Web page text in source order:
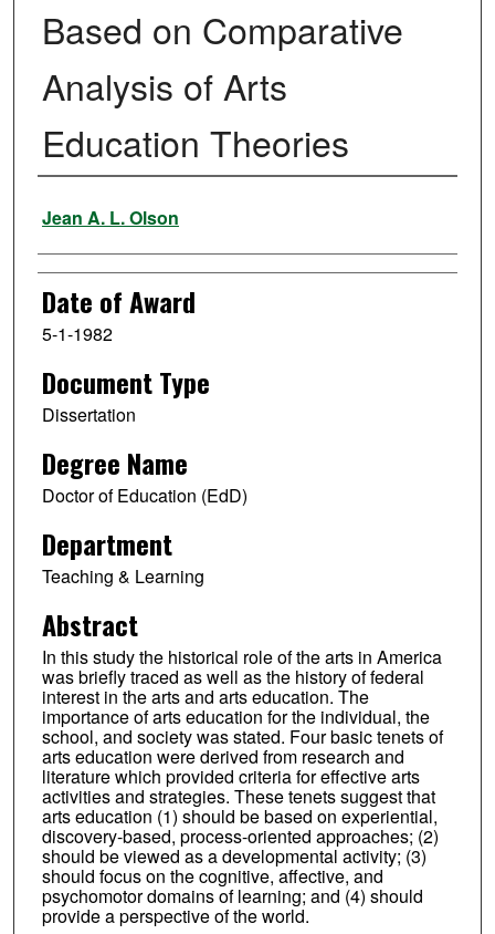
Based on Comparative
Analysis of Arts
Education Theories
Author
Jean A. L. Olson
Date of Award
5-1-1982
Document Type
Dissertation
Degree Name
Doctor of Education (EdD)
Department
Teaching & Learning
Abstract
In this study the historical role of the arts in America
was briefly traced as well as the history of federal
interest in the arts and arts education. The
importance of arts education for the individual, the
school, and society was stated. Four basic tenets of
arts education were derived from research and
literature which provided criteria for effective arts
activities and strategies. These tenets suggest that
arts education (1) should be based on experiential,
discovery-based, process-oriented approaches; (2)
should be viewed as a developmental activity; (3)
should focus on the cognitive, affective, and
psychomotor domains of learning; and (4) should
provide a perspective of the world.